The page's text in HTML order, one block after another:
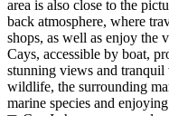
area is also close to the
back atmosphere, where
shops, as well as enjoy
Cays, accessible by boat,
stunning views and tranquil
wildlife, the surrounding
marine species and